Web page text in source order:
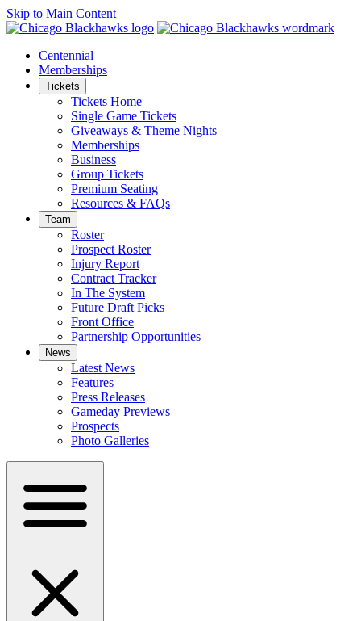
Skip to Main Content
Centennial
Memberships
Tickets
Tickets Home
Single Game Tickets
Giveaways & Theme Nights
Memberships
Business
Group Tickets
Premium Seating
Resources & FAQs
Team
Roster
Prospect Roster
Injury Report
Contract Tracker
In The System
Future Draft Picks
Front Office
Partnership Opportunities
News
Latest News
Features
Press Releases
Gameday Previews
Prospects
Photo Galleries